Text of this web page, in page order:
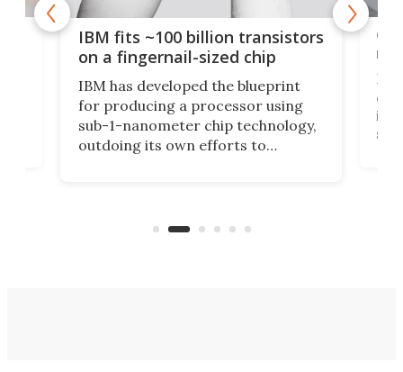
IBM fits ~100 billion transistors
on a fingernail-sized chip
IBM has developed the blueprint
for producing a processor using
sub-1-nanometer chip technology,
outdoing its own efforts to